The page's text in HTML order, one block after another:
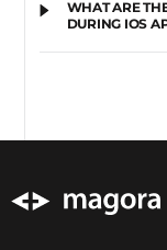
WHAT ARE
DURING IOS